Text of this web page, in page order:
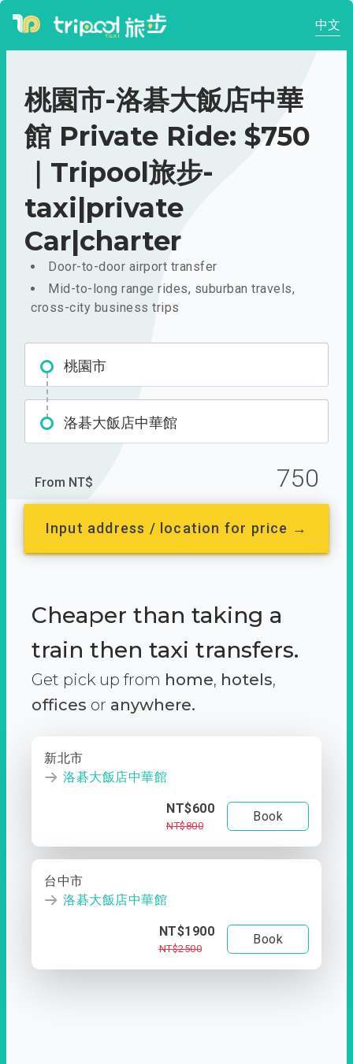
中文
桃園市-洛碁大飯店中華
館 Private Ride: $750
｜Tripool旅步-
taxi|private
Car|charter
Door-to-door airport transfer
Mid-to-long range rides, suburban travels,
cross-city business trips
桃園市
洛碁大飯店中華館
From NT$ 750
Input address / location for price →
Cheaper than taking a
train then taxi transfers.
Get pick up from home, hotels,
offices or anywhere.
新北市
洛碁大飯店中華館
NT$600
NT$800
Book
台中市
洛碁大飯店中華館
NT$1900
NT$2500
Book